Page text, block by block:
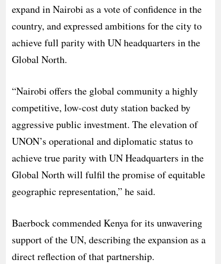
expand in Nairobi as a vote of confidence in the
country, and expressed ambitions for the city to
achieve full parity with UN headquarters in the
Global North.
“Nairobi offers the global community a highly
competitive, low-cost duty station backed by
aggressive public investment. The elevation of
UNON’s operational and diplomatic status to
achieve true parity with UN Headquarters in the
Global North will fulfil the promise of equitable
geographic representation,” he said.
Baerbock commended Kenya for its unwavering
support of the UN, describing the expansion as a
direct reflection of that partnership.